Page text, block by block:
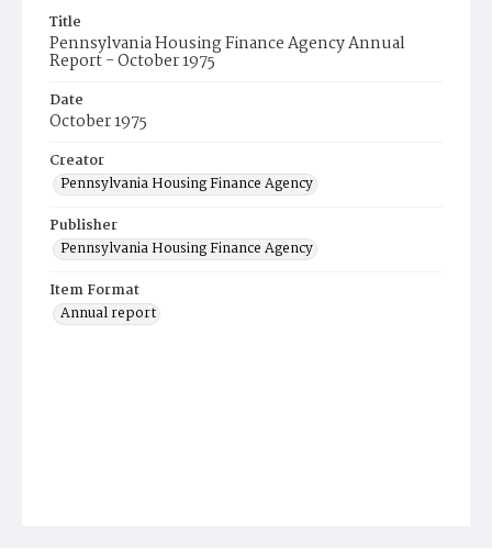
Title
Pennsylvania Housing Finance Agency Annual
Report - October 1975
Date
October 1975
Creator
Pennsylvania Housing Finance Agency
Publisher
Pennsylvania Housing Finance Agency
Item Format
Annual report